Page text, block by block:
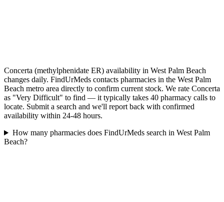
Concerta (methylphenidate ER) availability in West Palm Beach
changes daily. FindUrMeds contacts pharmacies in the West Palm
Beach metro area directly to confirm current stock. We rate Concerta
as "Very Difficult" to find — it typically takes 40 pharmacy calls to
locate. Submit a search and we'll report back with confirmed
availability within 24-48 hours.
How many pharmacies does FindUrMeds search in West Palm
Beach?